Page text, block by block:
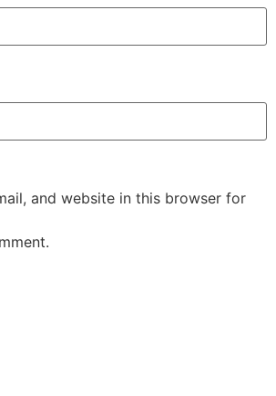
and website in this browser for